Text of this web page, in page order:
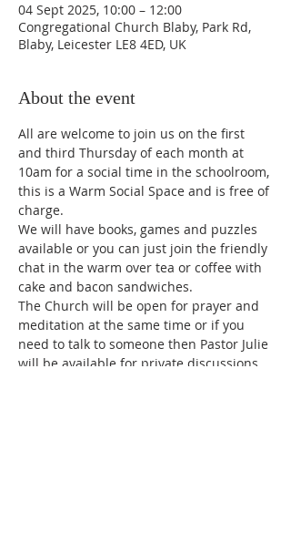
04 Sept 2025, 10:00 – 12:00
Congregational Church Blaby, Park Rd,
Blaby, Leicester LE8 4ED, UK
About the event
All are welcome to join us on the first
and third Thursday of each month at
10am for a social time in the schoolroom,
this is a Warm Social Space and is free of
charge.
We will have books, games and puzzles
available or you can just join the friendly
chat in the warm over tea or coffee with
cake and bacon sandwiches.
The Church will be open for prayer and
meditation at the same time or if you
need to talk to someone then Pastor Julie
will be available for private discussions.